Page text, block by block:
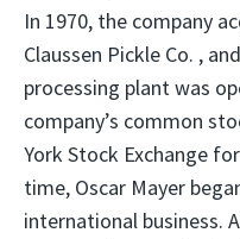
In 1970, the company
Claussen Pickle Co. ,
processing plant was
company’s common
York Stock Exchange
time, Oscar Mayer
international business.